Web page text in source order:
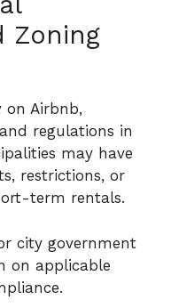
Zoning
on Airbnb,
regulations in
may have
restrictions, or
term rentals.
city government
on applicable